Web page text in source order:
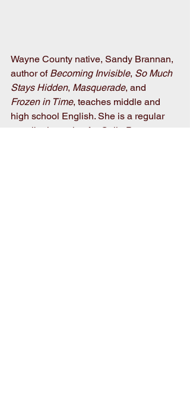
Wayne County native, Sandy Brannan,
author of Becoming Invisible, So Much
Stays Hidden, Masquerade, and
Frozen in Time, teaches middle and
high school English. She is a regular
contributing writer for Calla Press.